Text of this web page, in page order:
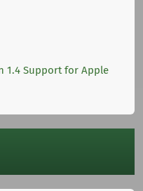
1.4 Support for Apple